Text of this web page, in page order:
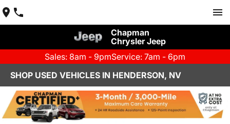
Chapman
Chrysler Jeep
Sales: 8am - 9pmService: 7am - 6pm
SHOP USED VEHICLES IN HENDERSON, NV